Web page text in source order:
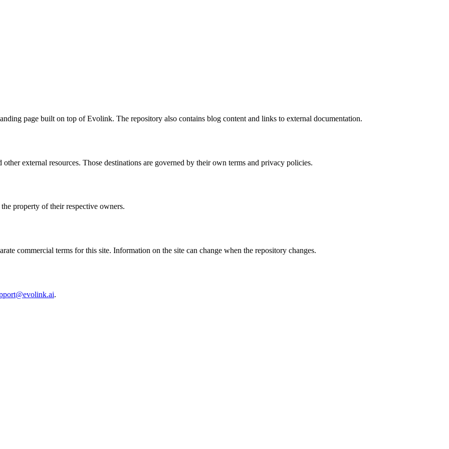
page built on top of Evolink. The repository also contains blog content and links to external documentation.
other external resources. Those destinations are governed by their own terms and privacy policies.
property of their respective owners.
commercial terms for this site. Information on the site can change when the repository changes.
.